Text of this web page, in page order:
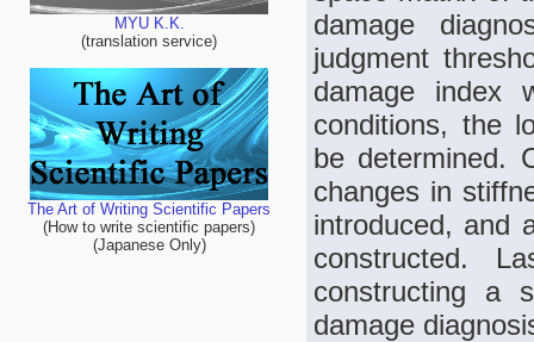
MYU K.K.
(translation service)
The Art of Writing Scientific Papers
(How to write scientific papers)
(Japanese Only)
damage
judgment
damage index
conditions, the
be determined.
changes in
introduced, and
constructed.
constructing a
damage